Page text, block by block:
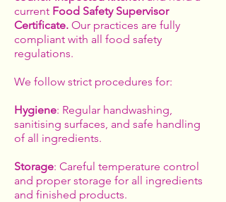
current Food Safety Supervisor
Certificate. Our practices are fully
compliant with all food safety
regulations.
We follow strict procedures for:
Hygiene: Regular handwashing,
sanitising surfaces, and safe handling
of all ingredients.
Storage: Careful temperature control
and proper storage for all ingredients
and finished products.